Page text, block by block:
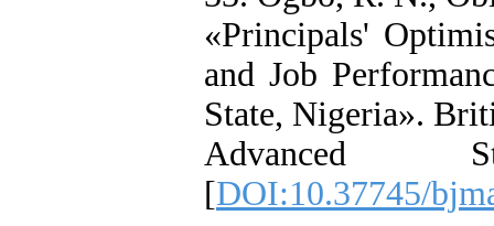
«Principals'
and Job
State, Nigeria».
Advanced
[DOI:10.37745/